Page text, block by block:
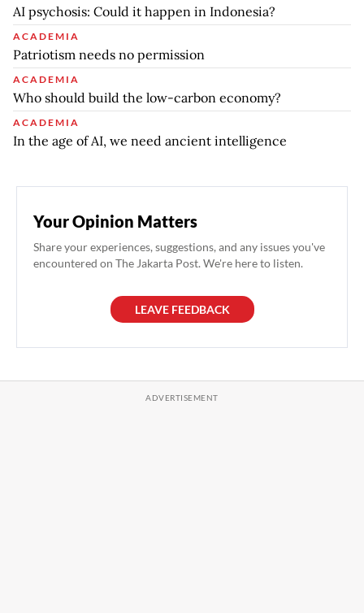
AI psychosis: Could it happen in Indonesia?
ACADEMIA
Patriotism needs no permission
ACADEMIA
Who should build the low-carbon economy?
ACADEMIA
In the age of AI, we need ancient intelligence
Your Opinion Matters
Share your experiences, suggestions, and any issues you've
encountered on The Jakarta Post. We're here to listen.
LEAVE FEEDBACK